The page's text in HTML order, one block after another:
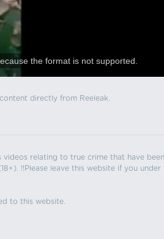
the format is not supported.
directly from Reeleak.
relating to true crime that have
!!Please leave this website if you under
to this website.